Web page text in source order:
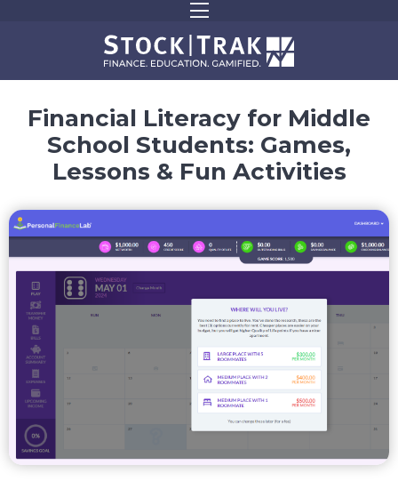
Financial Literacy for Middle
School Students: Games,
Lessons & Fun Activities